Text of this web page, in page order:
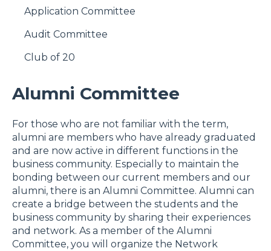
Application Committee
Audit Committee
Club of 20
Alumni Committee
For those who are not familiar with the term,
alumni are members who have already graduated
and are now active in different functions in the
business community. Especially to maintain the
bonding between our current members and our
alumni, there is an Alumni Committee. Alumni can
create a bridge between the students and the
business community by sharing their experiences
and network. As a member of the Alumni
Committee, you will organize the Network